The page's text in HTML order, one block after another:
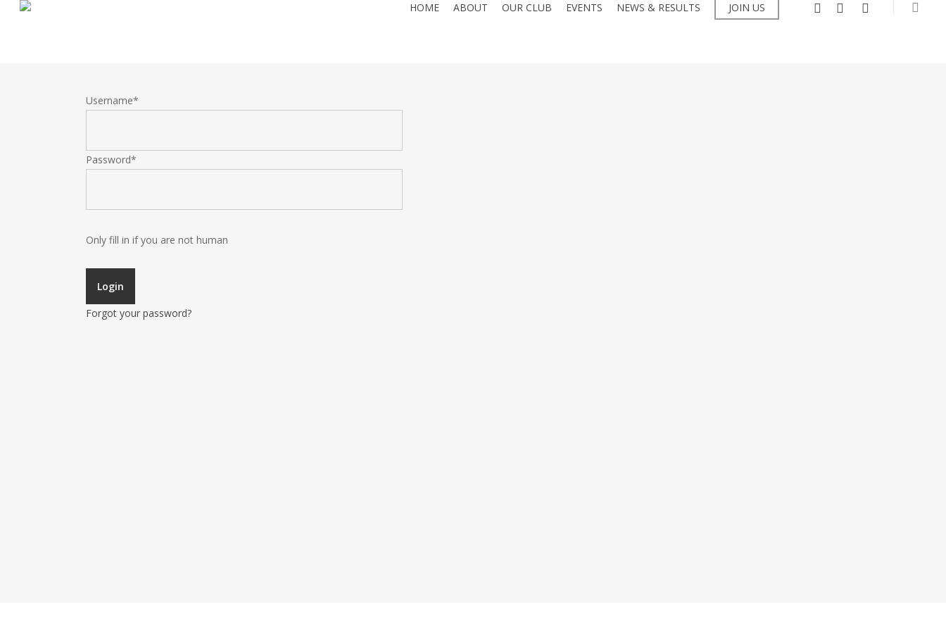
HOME ABOUT OUR CLUB EVENTS NEWS & RESULTS JOIN US facebookinstagram
flickr
Username*
Password*
Only fill in if you are not human
Forgot your password?